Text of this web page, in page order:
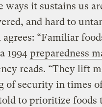
ways it sustains us
and hard to
“Familiar
1994 preparedness
reads. “They lift
of security in times
told to prioritize foods